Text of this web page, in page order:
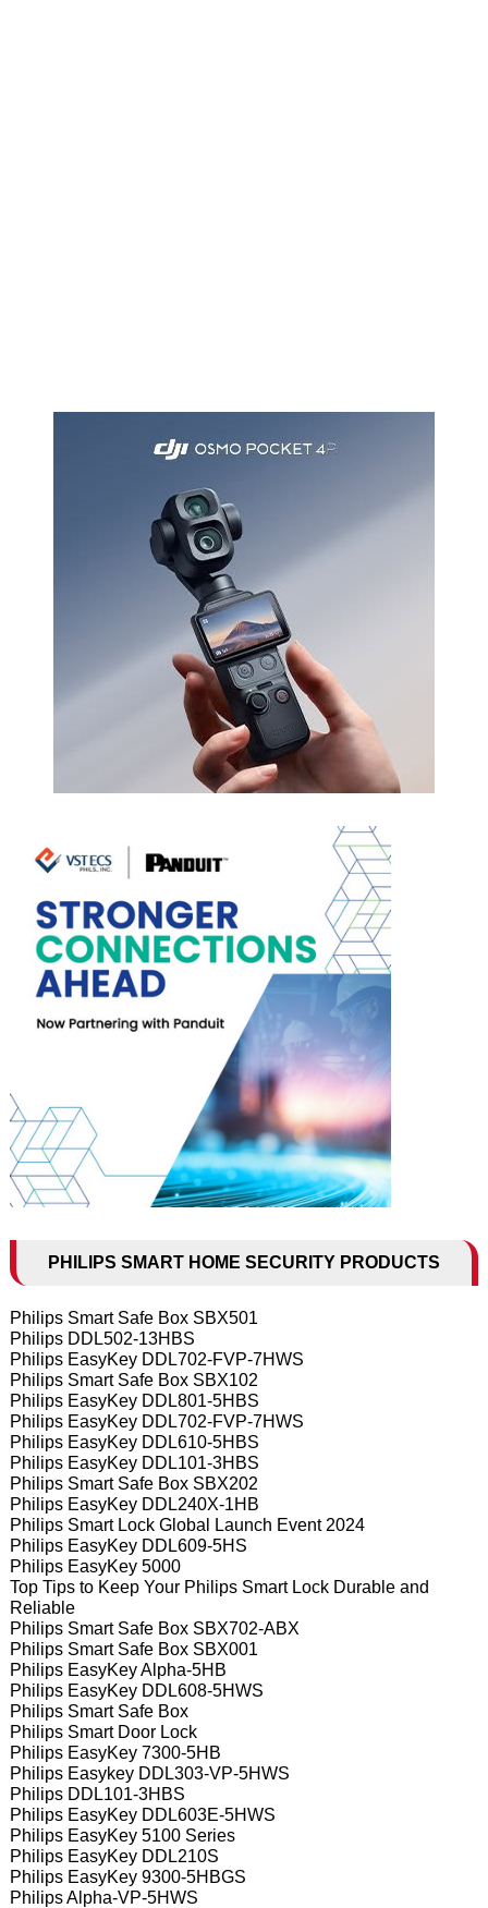
PHILIPS SMART HOME SECURITY PRODUCTS
Philips Smart Safe Box SBX501
Philips DDL502-13HBS
Philips EasyKey DDL702-FVP-7HWS
Philips Smart Safe Box SBX102
Philips EasyKey DDL801-5HBS
Philips EasyKey DDL702-FVP-7HWS
Philips EasyKey DDL610-5HBS
Philips EasyKey DDL101-3HBS
Philips Smart Safe Box SBX202
Philips EasyKey DDL240X-1HB
Philips Smart Lock Global Launch Event 2024
Philips EasyKey DDL609-5HS
Philips EasyKey 5000
Top Tips to Keep Your Philips Smart Lock Durable and
Reliable
Philips Smart Safe Box SBX702-ABX
Philips Smart Safe Box SBX001
Philips EasyKey Alpha-5HB
Philips EasyKey DDL608-5HWS
Philips Smart Safe Box
Philips Smart Door Lock
Philips EasyKey 7300-5HB
Philips Easykey DDL303-VP-5HWS
Philips DDL101-3HBS
Philips EasyKey DDL603E-5HWS
Philips EasyKey 5100 Series
Philips EasyKey DDL210S
Philips EasyKey 9300-5HBGS
Philips Alpha-VP-5HWS